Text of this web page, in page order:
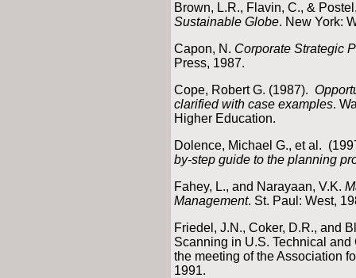
Brown, L.R., Flavin, C., &
Sustainable Globe. New York:
Capon, N. Corporate Strategic
Press, 1987.
Cope, Robert G. (1987).
clarified with case examples.
Higher Education.
Dolence, Michael G., et al.
by-step guide to the planning
Fahey, L., and Narayaan, V.K.
Management. St. Paul: West,
Friedel, J.N., Coker, D.R., and
Scanning in U.S. Technical
the meeting of the Association
1991.